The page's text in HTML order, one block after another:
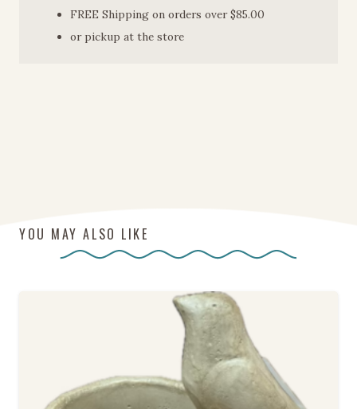
FREE Shipping on orders over $85.00
or pickup at the store
YOU MAY ALSO LIKE